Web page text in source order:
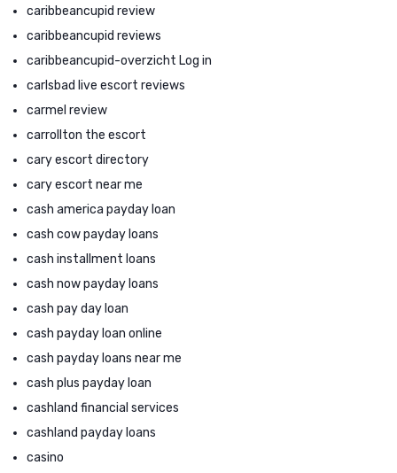
caribbeancupid review
caribbeancupid reviews
caribbeancupid-overzicht Log in
carlsbad live escort reviews
carmel review
carrollton the escort
cary escort directory
cary escort near me
cash america payday loan
cash cow payday loans
cash installment loans
cash now payday loans
cash pay day loan
cash payday loan online
cash payday loans near me
cash plus payday loan
cashland financial services
cashland payday loans
casino